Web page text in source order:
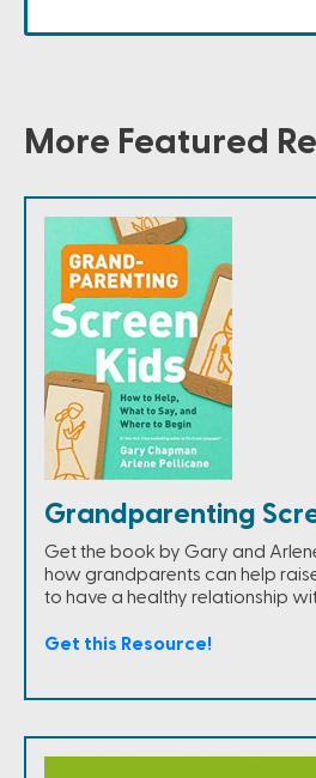
More Featured
Grandparenting
Get the book by Gary and
how grandparents can help
to have a healthy relationship
Get this Resource!